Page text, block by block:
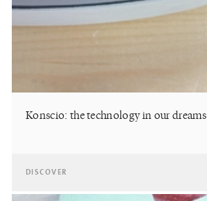
Konscio: the technology in our dreams
DISCOVER